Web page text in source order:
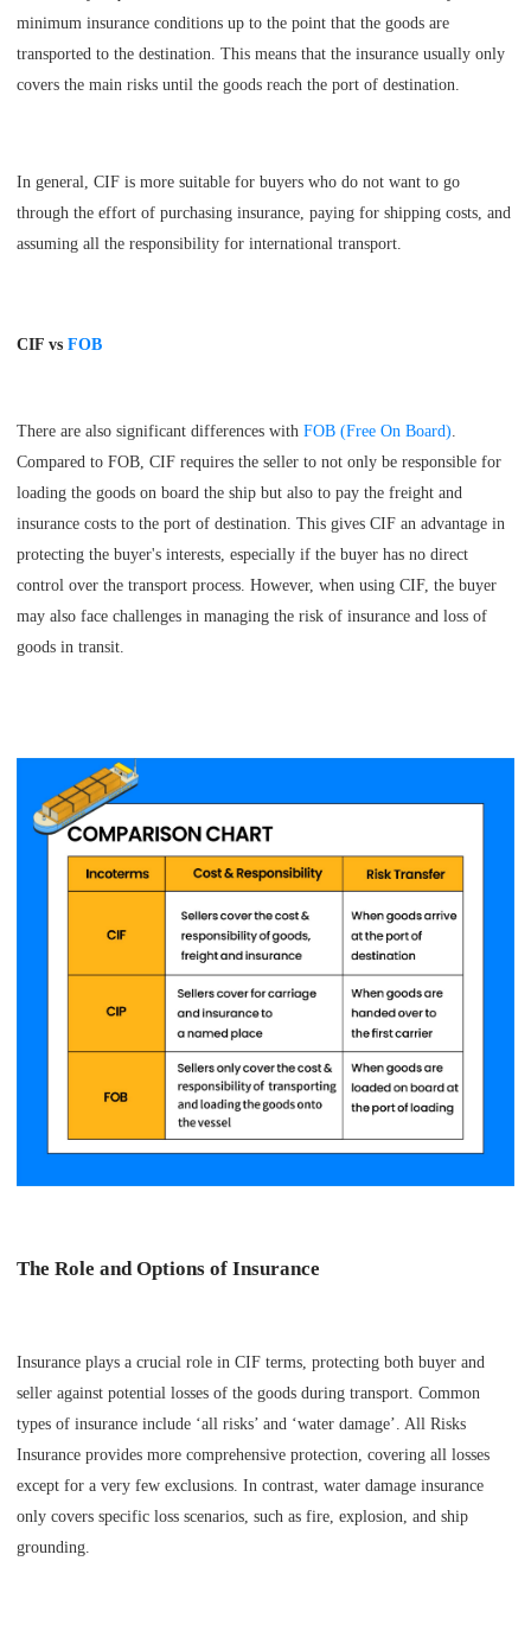
minimum insurance conditions up to the point that the goods are
transported to the destination. This means that the insurance usually only
covers the main risks until the goods reach the port of destination.
In general, CIF is more suitable for buyers who do not want to go
through the effort of purchasing insurance, paying for shipping costs, and
assuming all the responsibility for international transport.
CIF vsFOB
There are also significant differences withFOB (Free On Board)
Compared to FOB, CIF requires the seller to not only be responsible for
loading the goods on board the ship but also to pay the freight and
insurance costs to the port of destination. This gives CIF an advantage in
protecting the buyer's interests, especially if the buyer has no direct
control over the transport process. However, when using CIF, the buyer
may also face challenges in managing the risk of insurance and loss of
goods in transit.
The Role and Options of Insurance
Insurance plays a crucial role in CIF terms, protecting both buyer and
seller against potential losses of the goods during transport. Common
types of insurance include ‘all risks’ and ‘water damage’. All Risks
Insurance provides more comprehensive protection, covering all losses
except for a very few exclusions. In contrast, water damage insurance
only covers specific loss scenarios, such as fire, explosion, and ship
grounding.